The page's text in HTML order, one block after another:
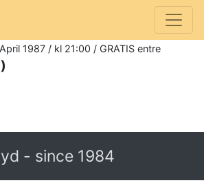
1987 / kl 21:00 / GRATIS entre
- since 1984